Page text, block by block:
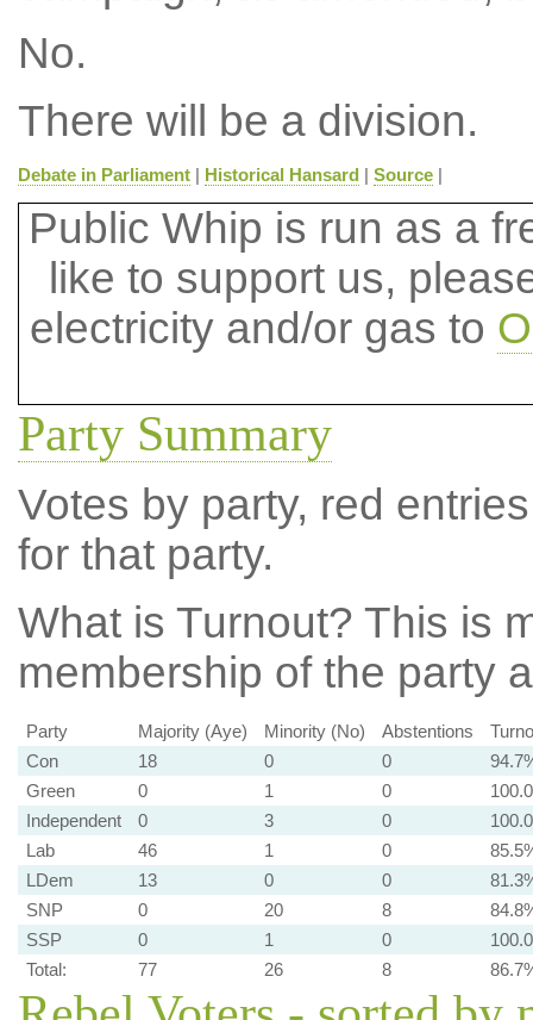
No.
There will be a division.
Debate in Parliament| Historical Hansard | Source|
Public Whip is run as a
like to support us,
electricity and/or gas to
Party Summary
Votes by party, red
for that party.
What is Turnout? This is
membership of the party
Party Majority (Aye) Minority (No) Abstentions
Con
18 0 0
Green
0 1 0
Independent
0 3 0
Lab
46 1 0
LDem
13 0 0
SNP
0 20 8
SSP
0 1 0
Total:
77 26 8